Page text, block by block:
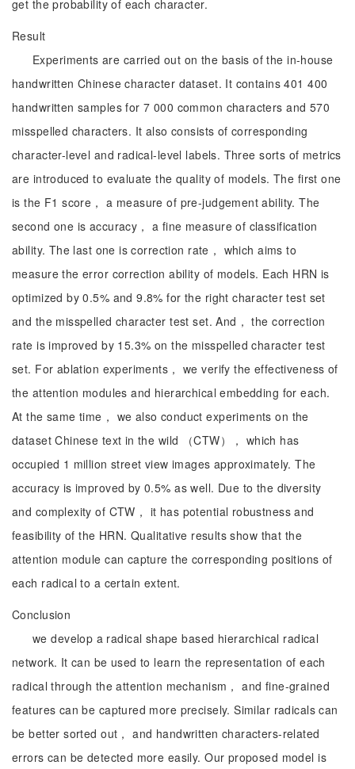
get the probability of each character.
Result
Experiments are carried out on the basis of the in-house
handwritten Chinese character dataset. It contains 401 400
handwritten samples for 7 000 common characters and 570
misspelled characters. It also consists of corresponding
character-level and radical-level labels. Three sorts of metrics
are introduced to evaluate the quality of models. The first one
is the F1 score， a measure of pre-judgement ability. The
second one is accuracy， a fine measure of classification
ability. The last one is correction rate， which aims to
measure the error correction ability of models. Each HRN is
optimized by 0.5% and 9.8% for the right character test set
and the misspelled character test set. And， the correction
rate is improved by 15.3% on the misspelled character test
set. For ablation experiments， we verify the effectiveness of
the attention modules and hierarchical embedding for each.
At the same time， we also conduct experiments on the
dataset Chinese text in the wild （CTW）， which has
occupied 1 million street view images approximately. The
accuracy is improved by 0.5% as well. Due to the diversity
and complexity of CTW， it has potential robustness and
feasibility of the HRN. Qualitative results show that the
attention module can capture the corresponding positions of
each radical to a certain extent.
Conclusion
we develop a radical shape based hierarchical radical
network. It can be used to learn the representation of each
radical through the attention mechanism， and fine-grained
features can be captured more precisely. Similar radicals can
be better sorted out， and handwritten characters-related
errors can be detected more easily. Our proposed model is